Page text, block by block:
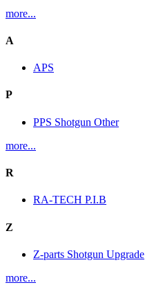
more...
A
APS
P
PPS Shotgun Other
more...
R
RA-TECH P.I.B
Z
Z-parts Shotgun Upgrade
more...